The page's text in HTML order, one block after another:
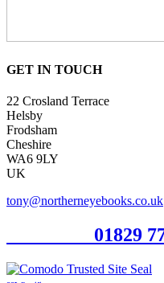
GET IN TOUCH
22 Crosland Terrace
Helsby
Frodsham
Cheshire
WA6 9LY
UK
tony@northerneyebooks.co.uk
01829